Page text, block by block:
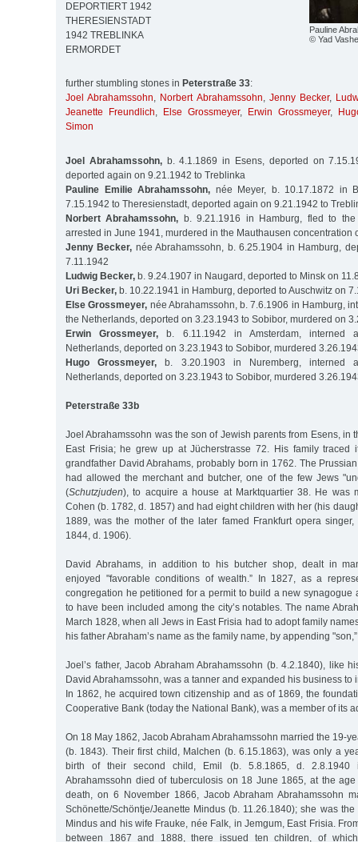
Pauline
© Yad
DEPORTIERT 1942
THERESIENSTADT
1942 TREBLINKA
ERMORDET
further stumbling stones in Peterstraße 33:
Joel Abrahamssohn, Norbert Abrahamssohn, Jenny Becker,
Jeanette Freundlich, Else Grossmeyer, Erwin Grossmeyer,
Simon
Joel Abrahamssohn,b. 4.1.1869 in Esens, deported on
deported again on 9.21.1942 to Treblinka
Pauline Emilie Abrahamssohn, née Meyer, b. 10.17.1872 in
7.15.1942 to Theresienstadt, deported again on 9.21.1942 to
Norbert Abrahamssohn, b. 9.21.1916 in Hamburg, fled to
arrested in June 1941, murdered in the Mauthausen concentration
Jenny Becker, née Abrahamssohn, b. 6.25.1904 in Hamburg,
7.11.1942
Ludwig Becker, b. 9.24.1907 in Naugard, deported to Minsk on
Uri Becker, b. 10.22.1941 in Hamburg, deported to Auschwitz on
Else Grossmeyer, née Abrahamssohn, b. 7.6.1906 in Hamburg,
the Netherlands, deported on 3.23.1943 to Sobibor, murdered on
Erwin Grossmeyer, b. 6.11.1942 in Amsterdam, interned
Netherlands, deported on 3.23.1943 to Sobibor, murdered
Hugo Grossmeyer,b. 3.20.1903 in Nuremberg, interned
Netherlands, deported on 3.23.1943 to Sobibor, murdered
Peterstraße 33b
Joel Abrahamssohn was the son of Jewish parents from Esens, in
East Frisia; he grew up at Jücherstrasse 72. His family traced
grandfather David Abrahams, probably born in 1762. The
had allowed the merchant and butcher, one of the few Jews
(Schutzjuden), to acquire a house at Marktquartier 38. He was
Cohen (b. 1782, d. 1857) and had eight children with her (his
1889, was the mother of the later famed Frankfurt opera singer,
1844, d. 1906).
David Abrahams, in addition to his butcher shop, dealt in
enjoyed "favorable conditions of wealth.” In 1827, as a
congregation he petitioned for a permit to build a new synagogue
to have been included among the city’s notables. The name
March 1828, when all Jews in East Frisia had to adopt family
his father Abraham’s name as the family name, by appending
Joel’s father, Jacob Abraham Abrahamssohn (b. 4.2.1840), like
David Abrahamssohn, was a tanner and expanded his business to
In 1862, he acquired town citizenship and as of 1869, the
Cooperative Bank (today the National Bank), was a member of its
On 18 May 1862, Jacob Abraham Abrahamssohn married the 19-
(b. 1843). Their first child, Malchen (b. 6.15.1863), was only a
birth of their second child, Emil (b. 5.8.1865, d. 2.8.1940
Abrahamssohn died of tuberculosis on 18 June 1865, at the
death, on 6 November 1866, Jacob Abraham Abrahamssohn
Schönette/Schöntje/Jeanette Mindus (b. 11.26.1840); she was
Mindus and his wife Frauke, née Falk, in Jemgum, East Frisia.
between 1867 and 1888, there issued ten children, of